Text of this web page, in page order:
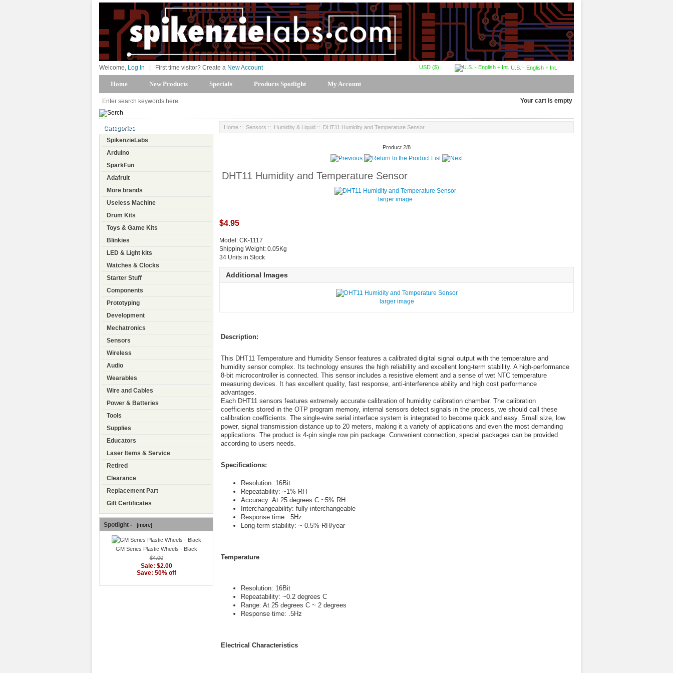
U.S. - English + Int.
USD ($)
Welcome, Log In First time visitor? Create a New Account
Home New Products Specials Products Spotlight My Account
Your cart is empty
Categories
SpikenzieLabs
Arduino
SparkFun
Adafruit
More brands
Useless Machine
Drum Kits
Toys & Game Kits
Blinkies
LED & Light kits
Watches & Clocks
Starter Stuff
Components
Prototyping
Development
Mechatronics
Sensors
Wireless
Audio
Wearables
Wire and Cables
Power & Batteries
Tools
Supplies
Educators
Laser Items & Service
Retired
Clearance
Replacement Part
Gift Certificates
Spotlight - [more]
GM Series Plastic Wheels - Black
$4.00
Sale: $2.00
Save: 50% off
Home :: Sensors :: Humidity & Liquid :: DHT11 Humidity and Temperature Sensor
Product 2/8
DHT11 Humidity and Temperature Sensor
larger image
$4.95
Model: CK-1117
Shipping Weight: 0.05Kg
34 Units in Stock
Additional Images
larger image
Description:
This DHT11 Temperature and Humidity Sensor features a calibrated digital signal output with the temperature and
humidity sensor complex. Its technology ensures the high reliability and excellent long-term stability. A high-performance
8-bit microcontroller is connected. This sensor includes a resistive element and a sense of wet NTC temperature
measuring devices. It has excellent quality, fast response, anti-interference ability and high cost performance
advantages.
Each DHT11 sensors features extremely accurate calibration of humidity calibration chamber. The calibration
coefficients stored in the OTP program memory, internal sensors detect signals in the process, we should call these
calibration coefficients. The single-wire serial interface system is integrated to become quick and easy. Small size, low
power, signal transmission distance up to 20 meters, making it a variety of applications and even the most demanding
applications. The product is 4-pin single row pin package. Convenient connection, special packages can be provided
according to users needs.
Specifications:
Resolution: 16Bit
Repeatability: ~1% RH
Accuracy: At 25 degrees C ~5% RH
Interchangeability: fully interchangeable
Response time: .5Hz
Long-term stability: ~ 0.5% RH/year
Temperature
Resolution: 16Bit
Repeatability: ~0.2 degrees C
Range: At 25 degrees C ~ 2 degrees
Response time: .5Hz
Electrical Characteristics